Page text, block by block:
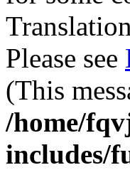
Please see
(This
/home/
includes/